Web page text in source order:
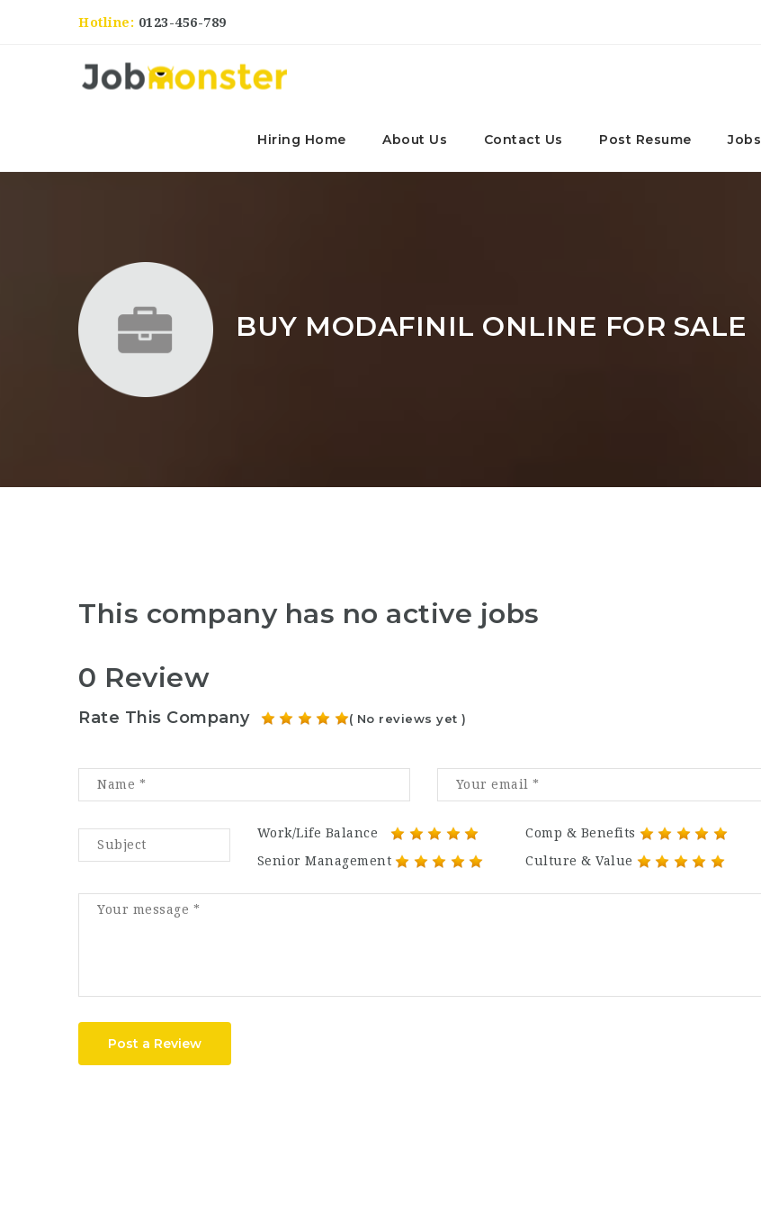
Hotline: 0123-456-789
Hiring Home About Us Contact Us Post Resume Jobs
BUY MODAFINIL ONLINE FOR SALE
This company has no active jobs
0 Review
Rate This Company ( No reviews yet )
Work/Life Balance
Comp & Benefits
Senior Management
Culture & Value
Post a Review